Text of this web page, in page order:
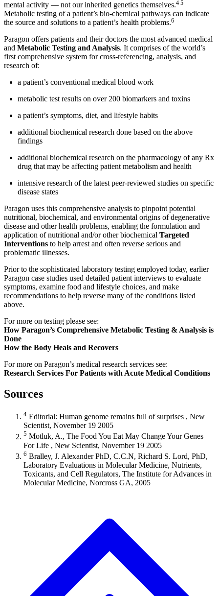
mental activity — not our inherited genetics themselves.4 5
Metabolic testing of a patient’s bio-chemical pathways can indicate
the source and solutions to a patient’s health problems.6
Paragon offers patients and their doctors the most advanced medical
and Metabolic Testing and Analysis. It comprises of the world’s
first comprehensive system for cross-referencing, analysis, and
research of:
a patient’s conventional medical blood work
metabolic test results on over 200 biomarkers and toxins
a patient’s symptoms, diet, and lifestyle habits
additional biochemical research done based on the above
findings
additional biochemical research on the pharmacology of any Rx
drug that may be affecting patient metabolism and health
intensive research of the latest peer-reviewed studies on specific
disease states
Paragon uses this comprehensive analysis to pinpoint potential
nutritional, biochemical, and environmental origins of degenerative
disease and other health problems, enabling the formulation and
application of nutritional and/or other biochemical Targeted
Interventions to help arrest and often reverse serious and
problematic illnesses.
Prior to the sophisticated laboratory testing employed today, earlier
Paragon case studies used detailed patient interviews to evaluate
symptoms, examine food and lifestyle choices, and make
recommendations to help reverse many of the conditions listed
above.
How Paragon’s Comprehensive Metabolic Testing & Analysis is
Done
How the Body Heals and Recovers
Research Services For Patients with Acute Medical Conditions
Sources
4 Editorial: Human genome remains full of surprises , New
Scientist, November 19 2005
5 Motluk, A., The Food You Eat May Change Your Genes
For Life , New Scientist, November 19 2005
6 Bralley, J. Alexander PhD, C.C.N, Richard S. Lord, PhD,
Laboratory Evaluations in Molecular Medicine, Nutrients,
Toxicants, and Cell Regulators, The Institute for Advances in
Molecular Medicine, Norcross GA, 2005